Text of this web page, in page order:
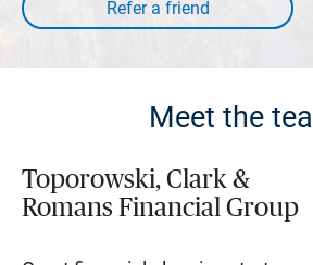
Meet the
Toporowski, Clark &
Romans Financial Group